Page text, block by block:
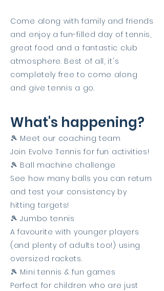
Come along with family and friends
and enjoy a fun-filled day of tennis,
great food and a fantastic club
atmosphere. Best of all, it's
completely free to come along
and give tennis a go.
What's happening?
🎾 Meet our coaching team
Join Evolve Tennis for fun activities!
🎾 Ball machine challenge
See how many balls you can return
and test your consistency by
hitting targets!
🎾 Jumbo tennis
A favourite with younger players
(and plenty of adults too!) using
oversized rackets.
🎾 Mini tennis & fun games
Perfect for children who are just